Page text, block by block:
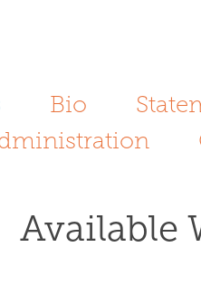
Bio
Available